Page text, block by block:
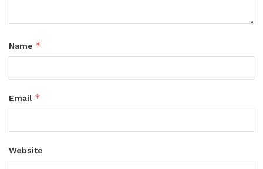
Name *
Email *
Website